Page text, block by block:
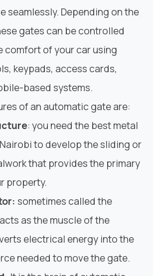
seamlessly. Depending on the
gates can be controlled
comfort of your car using
keypads, access cards,
based systems.
of an automatic gate are:
: you need the best metal
to develop thesliding or
that provides the primary
property.
sometimes called the
as the muscle of the
electrical energy into the
needed to move the gate.